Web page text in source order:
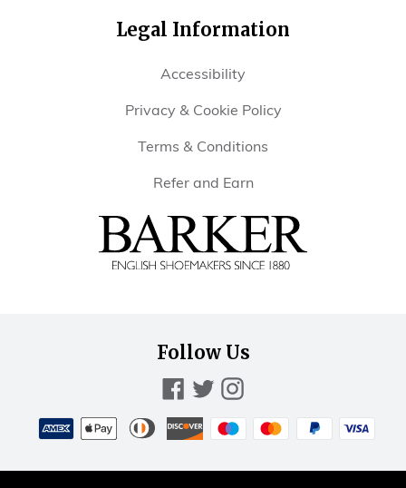
Legal Information
Accessibility
Privacy & Cookie Policy
Terms & Conditions
Refer and Earn
World
Follow Us
Payment
methods
pay